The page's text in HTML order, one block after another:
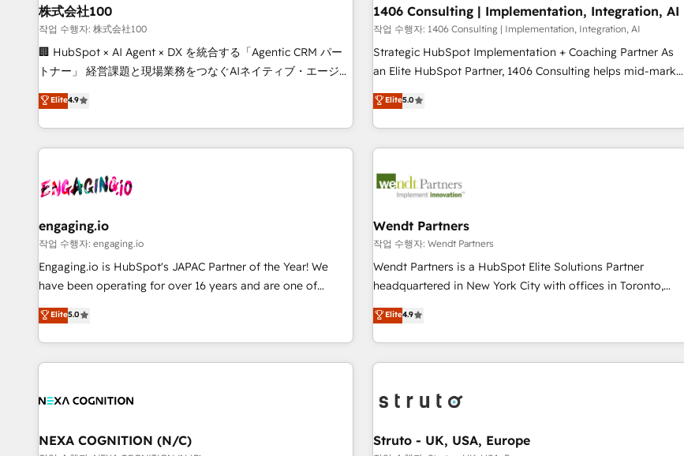
revenue efficiency. 🔹 Integrations: Connect HubSpot with
your tech stack for better adoption. 🔹 Custom Solutions:
Build tailored apps, workflows, and configurations. We are
SOC 2 Type II and ISO 27001 certified, reinforcing our
we help revenue teams focus on the OneMetric that matters
most: revenue.
HubSpot site Recognized leaders: 🏆 HubSpot Platform
Migration Impact Award 🏆 Clutch HubSpot Global Leader
🏆 Finalist: HubSpot Inbound Campaign of the Year 🏆 Gold
AVA Digital Award for Best Website 🌟 Accreditations: CRM
Migration & Custom Integration
株式会社100
작업 수행자: 株式会社100
🏢 HubSpot × AI Agent × DX を統合する「Agentic CRM パー
トナー」 経営課題と現場業務をつなぐAIネイティブ・エージェ
ンシーとして、HubSpot Eliteの実装力で顧客フロント業務を
再設計します。 💡 100inc は何をする会社か？ HubSpotを共
通基盤に、AIエージェントを組み込んだ顧客フロント業務（マ
ーケティング・営業・CS）を組織全体で設計・実装する日本の
部門が分立する組織で、データと業務プロセスのサイロ化を、
PMO・現場担当者に並走します。 1️⃣ HubSpot導入・活用支援
顧客データの一元化から、GTMの見える化・自動化まで。全
Hub統合運用、データ品質設計、グループ横断のCRM統合に対
応します。 2️⃣ AIエージェント組織構築 営業・マーケティング
Breeze・Claude等をHubSpotと連携させ、役割定義・運用ル
ール・成果指標まで含めて設計します。 3️⃣ 全社DX × AI推進の
一体提供。 ▸ 既存CRM・MAからの移行支援：Salesforce・
Elite4.9
1406 Consulting | Implementation, Integration, AI
작업 수행자: 1406 Consulting | Implementation, Integration, AI
Strategic HubSpot Implementation + Coaching Partner As
an Elite HubSpot Partner, 1406 Consulting helps mid-market
revenue teams transform how they sell, market, and serve.
We don't just build your HubSpot—we teach your team to
own it, then stay to help you keep winning. What We Do ⚙️
CRM Implementations across Marketing, Sales, Service,
Team Enablement 🤖 Breeze AI & Custom Agent Creation 🔄
become part of your team. Your team learns while we build.
We fix what others broke. Built for mid-market reality—
practical solutions that work with your actual headcount
and constraints. By the Numbers 🏆 Top 1% of all HubSpot
consistent results since 2017 Who We Serve Revenue teams,
marketing leaders, and sales ops at mid-market companies
Elite5.0
engaging.io
작업 수행자: engaging.io
Engaging.io is HubSpot's JAPAC Partner of the Year! We
have been operating for over 16 years and are one of
HubSpot's most experienced and technically capable
Agency Partners globally. We specialise in complex CRM
migrations, implementations, integrations, custom CMS
portal development, design & UX for mid to large to multi
and APAC. We are HubSpot's top-ranked Advanced
advisory council. We strive to do 'good work with good
Elite5.0
Wendt Partners
작업 수행자: Wendt Partners
Wendt Partners is a HubSpot Elite Solutions Partner
headquartered in New York City with offices in Toronto,
London and Melbourne. As a global HubSpot partner, we
specialize in working with sophisticated B2B companies to
implement the HubSpot CRM platform across client
organizations. Our vertical market expertise includes
architecture/engineering/construction (AEC), distribution,
managed services, transportation & logistics, energy/solar,
Elite4.9
NEXA COGNITION (N/C) Struto - UK, USA, Europe